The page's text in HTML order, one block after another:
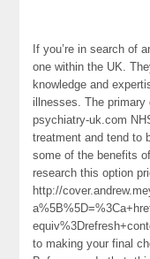
If you’re in search of
one within the UK.
knowledge and
illnesses. The primary
psychiatry-uk.com
treatment and tend to
some of the benefits
research this option
http://
to making your final